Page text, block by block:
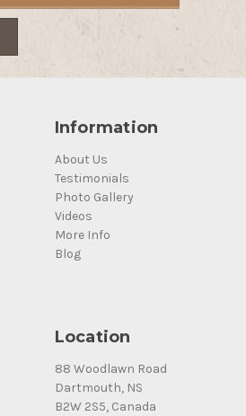
Information
About Us
Testimonials
Photo Gallery
Videos
More Info
Blog
Location
88 Woodlawn Road
Dartmouth, NS
B2W 2S5, Canada